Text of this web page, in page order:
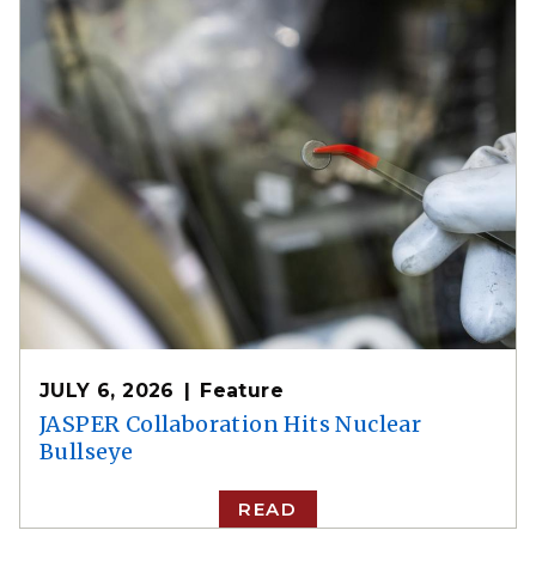
JULY 6, 2026 Feature
JASPER Collaboration Hits Nuclear
Bullseye
READ